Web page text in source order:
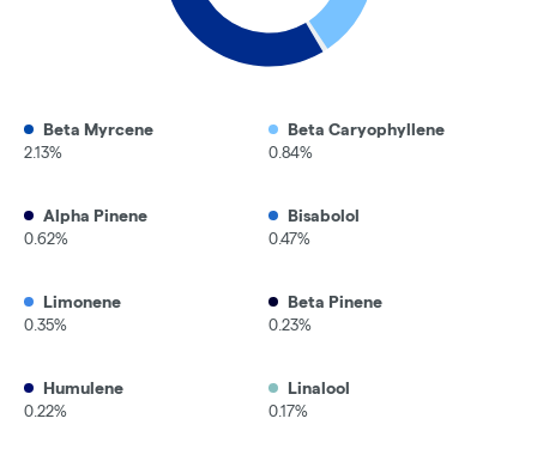
Beta Myrcene
2.13%
Beta Caryophyllene
0.84%
Alpha Pinene
0.62%
Bisabolol
0.47%
Limonene
0.35%
Beta Pinene
0.23%
Humulene
0.22%
Linalool
0.17%